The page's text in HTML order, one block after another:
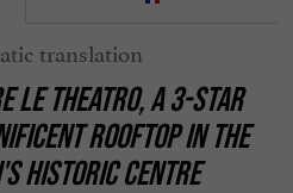
LE THEATRO,A 3-STAR
ROOFTOPIN THE
HISTORIC CENTRE